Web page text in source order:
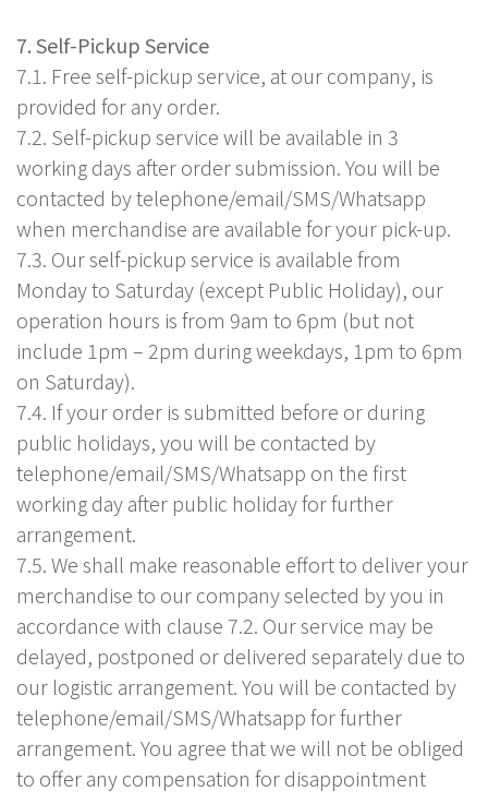
7. Self-Pickup Service
7.1. Free self-pickup service, at our company, is
provided for any order.
7.2. Self-pickup service will be available in 3
working days after order submission. You will be
contacted by telephone/email/SMS/Whatsapp
when merchandise are available for your pick-up.
7.3. Our self-pickup service is available from
Monday to Saturday (except Public Holiday), our
operation hours is from 9am to 6pm (but not
include 1pm – 2pm during weekdays, 1pm to 6pm
on Saturday).
7.4. If your order is submitted before or during
public holidays, you will be contacted by
telephone/email/SMS/Whatsapp on the first
working day after public holiday for further
arrangement.
7.5. We shall make reasonable effort to deliver your
merchandise to our company selected by you in
accordance with clause 7.2. Our service may be
delayed, postponed or delivered separately due to
our logistic arrangement. You will be contacted by
telephone/email/SMS/Whatsapp for further
arrangement. You agree that we will not be obliged
to offer any compensation for disappointment